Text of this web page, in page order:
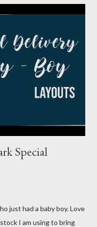
Special
just had a baby boy. Love
I am using to bring